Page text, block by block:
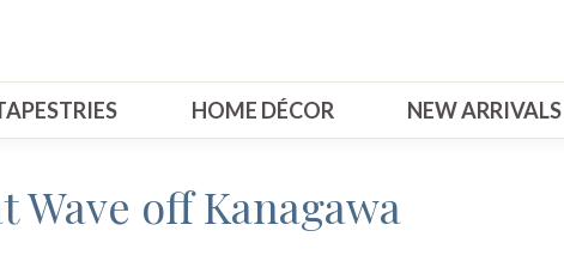
HOME DÉCOR NEW ARRIVALS
Wave off Kanagawa